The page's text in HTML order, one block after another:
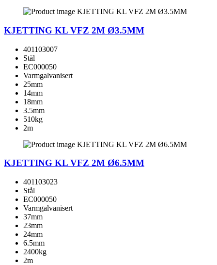
KJETTING KL VFZ 2M Ø3.5MM
401103007
Stål
EC000050
Varmgalvanisert
25mm
14mm
18mm
3.5mm
510kg
2m
KJETTING KL VFZ 2M Ø6.5MM
401103023
Stål
EC000050
Varmgalvanisert
37mm
23mm
24mm
6.5mm
2400kg
2m